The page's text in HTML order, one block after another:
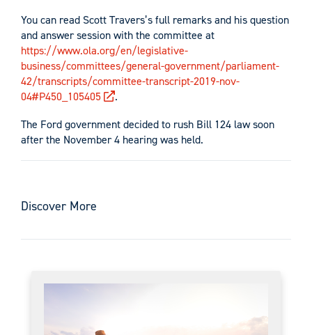
You can read Scott Travers’s full remarks and his question
and answer session with the committee at
https://www.ola.org/en/legislative-
business/committees/general-government/parliament-
42/transcripts/committee-transcript-2019-nov-
04#P450_105405
.
The Ford government decided to rush Bill 124 law soon
after the November 4 hearing was held.
Discover More